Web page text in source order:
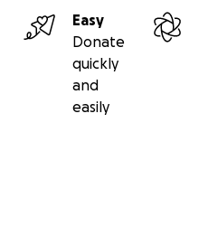
Easy
Donate
quickly
and
easily